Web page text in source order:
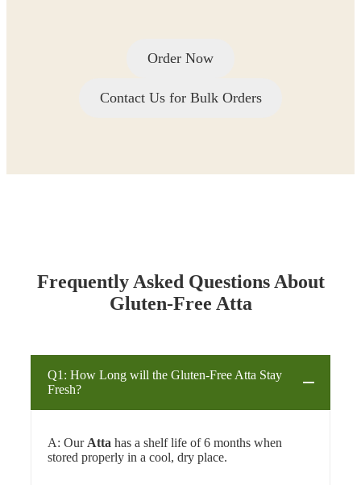
Order Now
Contact Us for Bulk Orders
Frequently Asked Questions About
Gluten-Free Atta
Q1: How Long will the Gluten-Free Atta Stay
Fresh?
A: Our Atta has a shelf life of 6 months when
stored properly in a cool, dry place.